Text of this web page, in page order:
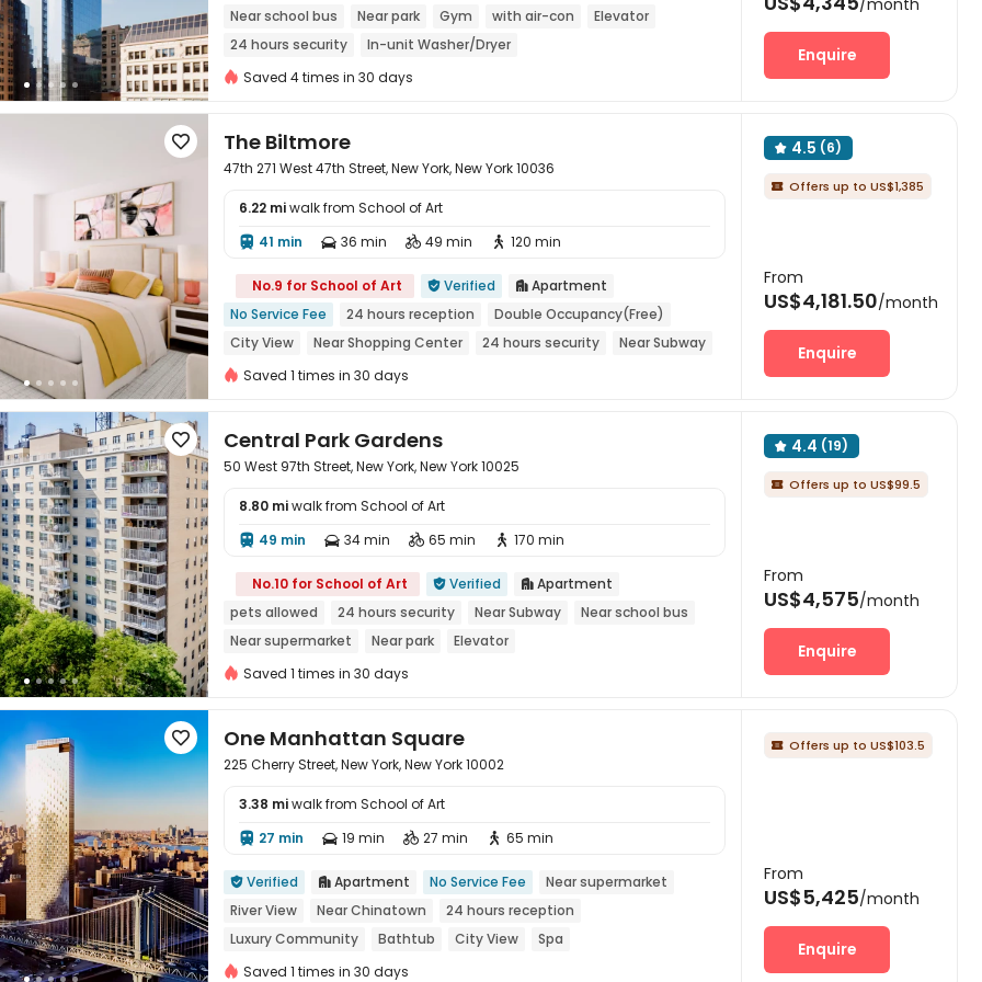
Near school bus Near park Gym with air-con
Elevator
24 hours security
In-unit Washer/Dryer
Saved 4 times in 30 days
Enquire
 The Biltmore
47th 271 West 47th Street, New York, New York 10036
6.22 miwalk from School of Art
 41 min  36 min  49 min  120 min
No.9 for School of Art  Verified  Apartment
No Service Fee
24 hours reception
Double Occupancy(Free)
City View
Near Shopping Center 24 hours security
Near Subway
Near supermarket
Gym
Saved 1 times in 30 days
 4.5 (6)
 Offers up to US$1,385
From
US$4,181.50/month
Enquire
 Central Park Gardens
50 West 97th Street, New York, New York 10025
8.80 miwalk from School of Art
 49 min  34 min  65 min  170 min
No.10 for School of Art  Verified  Apartment
pets allowed
24 hours security Near Subway
Near school bus
Near supermarket
Near park
Elevator
Saved 1 times in 30 days
 4.4 (19)
 Offers up to US$99.5
From
US$4,575/month
Enquire
 One Manhattan Square
225 Cherry Street, New York, New York 10002
3.38 miwalk from School of Art
 27 min  19 min  27 min  65 min
 Verified  Apartment No Service Fee
Near supermarket
River View
Near Chinatown
24 hours reception
Luxury Community
Bathtub City View
Spa
Saved 1 times in 30 days
 Offers up to US$103.5
From
US$5,425/month
Enquire